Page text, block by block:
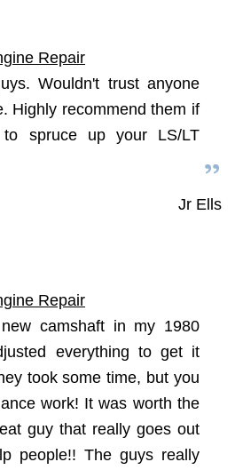
Repair
Wouldn't trust anyone
Highly recommend them if
spruce up your LS/LT
Jr Ells
Repair
camshaft in my 1980
everything to get it
took some time, but you
work! It was worth the
guy that really goes out
people!! The guys really